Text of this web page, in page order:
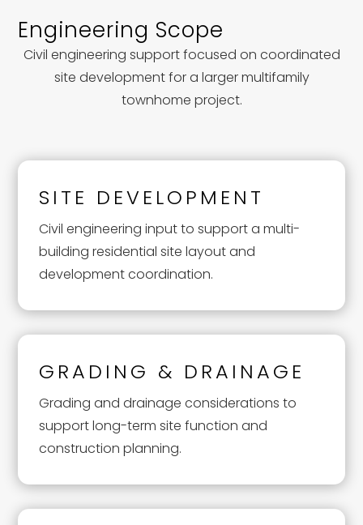
Engineering Scope
Civil engineering support focused on coordinated
site development for a larger multifamily
townhome project.
SITE DEVELOPMENT
Civil engineering input to support a multi-
building residential site layout and
development coordination.
GRADING & DRAINAGE
Grading and drainage considerations to
support long-term site function and
construction planning.